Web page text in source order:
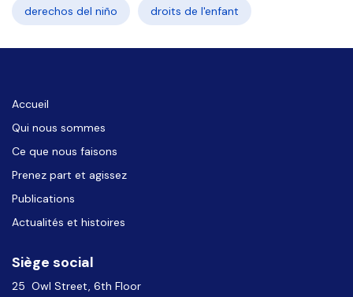
derechos del niño droits de l'enfant
Accueil
Qui nous sommes
Ce que nous faisons
Prenez part et agissez
Publications
Actualités et histoires
Siège social
25 Owl Street, 6th Floor